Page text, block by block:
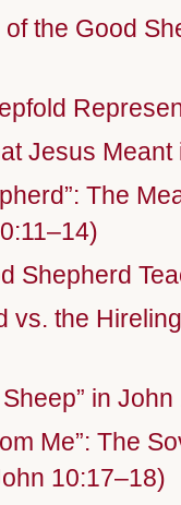
the Good
Jesus
The
Shepherd
vs. the
in
Me”: The
10:17–18)